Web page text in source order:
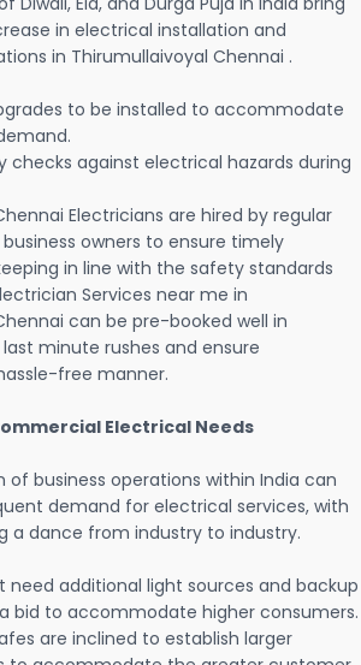
in electrical installation and
in Thirumullaivoyal Chennai .
to be installed to accommodate
checks against electrical hazards during
Electricians are hired by regular
owners to ensure timely
in line with the safety standards
Services near me in
can be pre-booked well in
minute rushes and ensure
free manner.
Electrical Needs
business operations within India can
demand for electrical services, with
a dance from industry to industry.
need additional light sources and backup
bid to accommodate higher consumers.
are inclined to establish larger